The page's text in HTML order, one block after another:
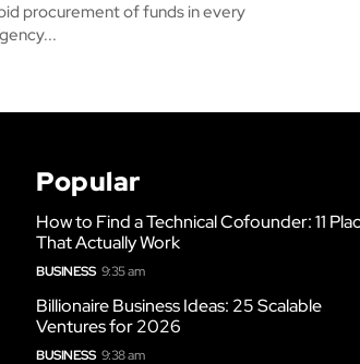
procurement of funds in every
Popular
How to Find a Technical Cofounder: 11
That Actually Work
BUSINESS 9:35 am
Billionaire Business Ideas: 25 Scalable
Ventures for 2026
BUSINESS 9:38 am